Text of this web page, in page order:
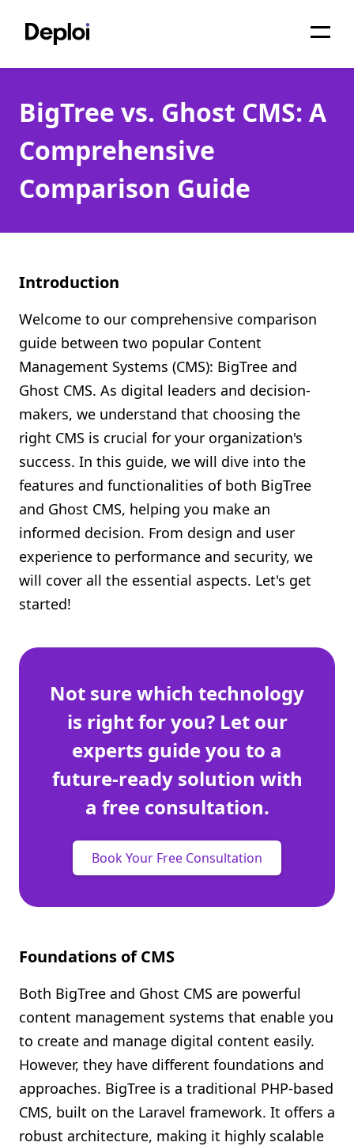
Services
Pricing
Projects
About
API
Shopify FAQ Hub
Contact Us
BigTree vs. Ghost CMS: A
Comprehensive
Comparison Guide
Introduction
Welcome to our comprehensive comparison
guide between two popular Content
Management Systems (CMS): BigTree and
Ghost CMS. As digital leaders and decision-
makers, we understand that choosing the
right CMS is crucial for your organization's
success. In this guide, we will dive into the
features and functionalities of both BigTree
and Ghost CMS, helping you make an
informed decision. From design and user
experience to performance and security, we
will cover all the essential aspects. Let's get
started!
Not sure which technology
is right for you? Let our
experts guide you to a
future-ready solution with
a free consultation.
Book Your Free Consultation
Foundations of CMS
Both BigTree and Ghost CMS are powerful
content management systems that enable you
to create and manage digital content easily.
However, they have different foundations and
approaches. BigTree is a traditional PHP-based
CMS, built on the Laravel framework. It offers a
robust architecture, making it highly scalable